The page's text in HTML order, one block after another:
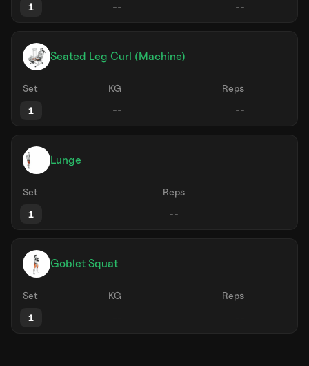
1
Seated Leg Curl (Machine)
Set KG
Reps
1
Lunge
Set
Reps
1
Goblet Squat
Set KG
Reps
1